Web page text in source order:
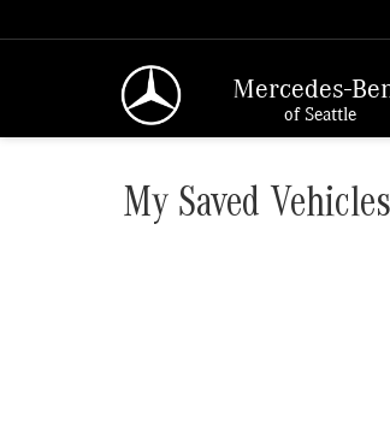
Mercedes-
of Seattle
My Saved Vehicles